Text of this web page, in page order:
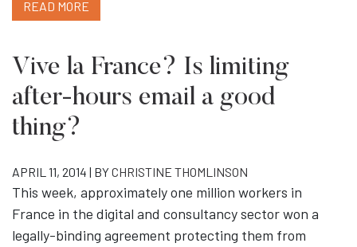
READ MORE
Vive la France? Is limiting
after-hours email a good
thing?
APRIL 11, 2014 | BYCHRISTINE THOMLINSON
This week, approximately one million workers in
France in the digital and consultancy sector won a
legally-binding agreement protecting them from